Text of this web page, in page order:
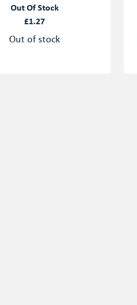
Out Of Stock
£1.27
Out of stock